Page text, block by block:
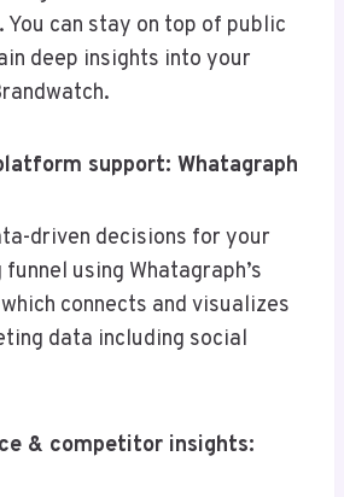
can stay on top of public
deep insights into your
support: Whatagraph
driven decisions for your
using Whatagraph’s
connects and visualizes
data including social
& competitor insights: